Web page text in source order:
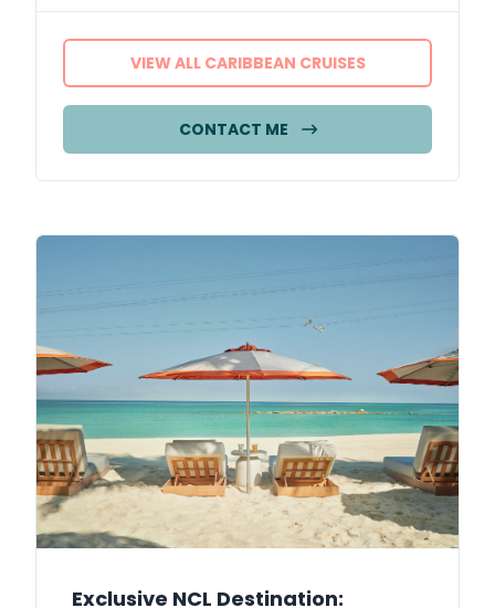
VIEW ALL CARIBBEAN CRUISES
CONTACT ME
Exclusive NCL Destination: